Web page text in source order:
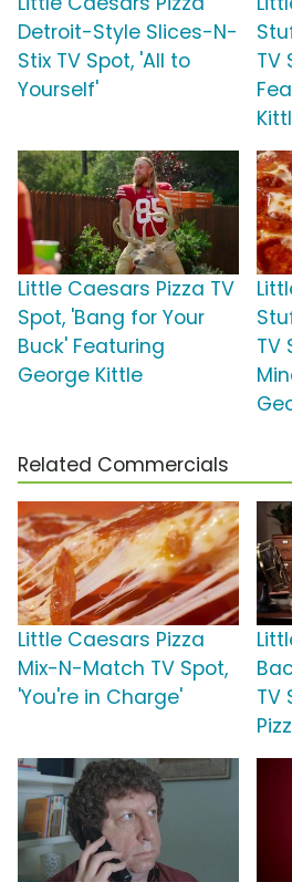
Detroit-Style Slices-N-
Stix TV Spot, 'All to
Yourself'
TV
Little Caesars Pizza TV
Spot, 'Bang for Your
Buck' Featuring
George Kittle
TV
Related Commercials
Little Caesars Pizza
Mix-N-Match TV Spot,
'You're in Charge'
TV